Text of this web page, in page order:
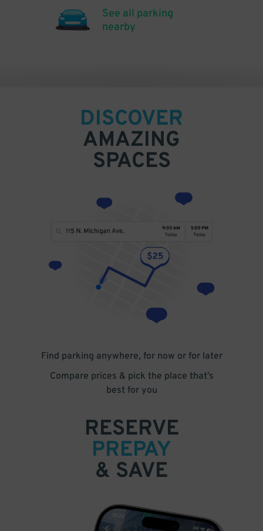
See all parking
nearby
DISCOVER
AMAZING
SPACES
Find parking anywhere, for now or for later
Compare prices & pick the place that’s
best for you
RESERVE
PREPAY
& SAVE